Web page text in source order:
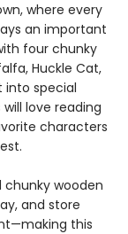
where every
an important
four chunky
Huckle Cat,
into special
love reading
characters
wooden
and store
this